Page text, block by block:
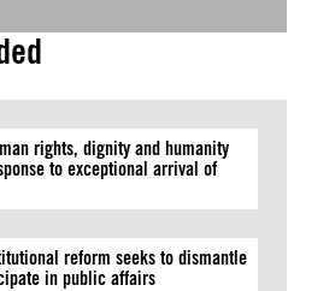
rights, dignity and humanity
to exceptional arrival of
reform seeks to dismantle
in public affairs